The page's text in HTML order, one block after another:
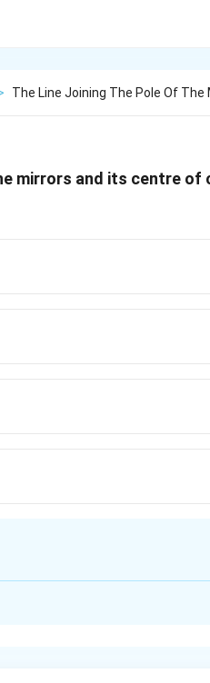
The Line Joining The Pole Of The
mirrors and its centre of